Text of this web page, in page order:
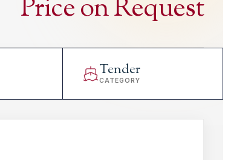
Price on Request
Tender
CATEGORY